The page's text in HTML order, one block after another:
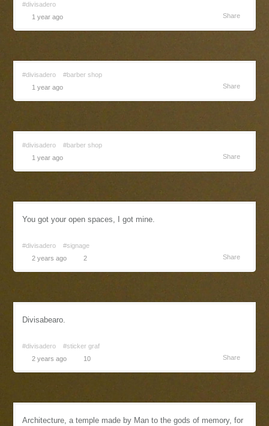
#divisadero
1 year ago
Share
#divisadero
#barber shop
1 year ago
Share
#divisadero
#barber shop
1 year ago
Share
You got your open spaces, I got mine.
#divisadero
#signage
2 years ago
2 Share
Divisabearo.
#divisadero
#sticker graf
2 years ago
10 Share
Architecture, a temple made by Man to the gods of memory, for